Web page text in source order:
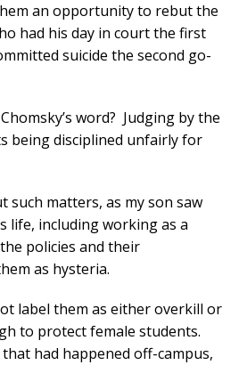
an opportunity to rebut the
had his day in court the first
suicide the second go-
word? Judging by the
being disciplined unfairly for
matters, as my son saw
life, including working as a
policies and their
as hysteria.
label them as either overkill or
to protect female students.
had happened off-campus,